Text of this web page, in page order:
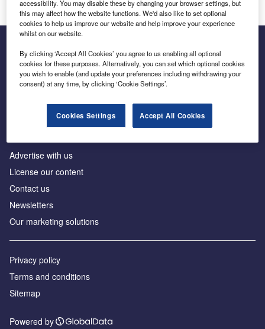
Inside the global transition to net zero
Advertise with us
License our content
Contact us
Newsletters
Our marketing solutions
Privacy policy
Terms and conditions
Sitemap
Powered by
accessibility. You may disable these by changing your browser settings, but
this may affect how the website functions. We'd also like to set optional
cookies to help us improve our website and help improve your experience
whilst on our website.
By clicking ‘Accept All Cookies’ you agree to us enabling all optional
cookies for these purposes. Alternatively, you can set which optional cookies
you wish to enable (and update your preferences including withdrawing your
consent) at any time, by clicking ‘Cookie Settings’.
Cookies Settings Accept All Cookies